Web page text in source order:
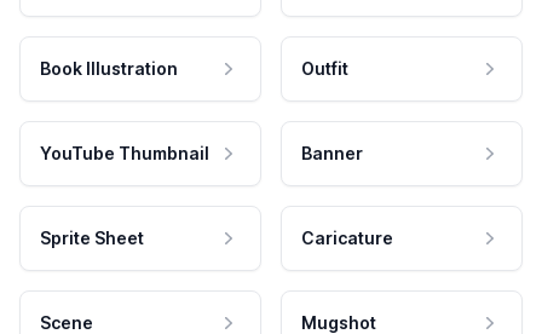
Book Illustration Outfit
YouTube Thumbnail Banner
Sprite Sheet Caricature
Scene Mugshot